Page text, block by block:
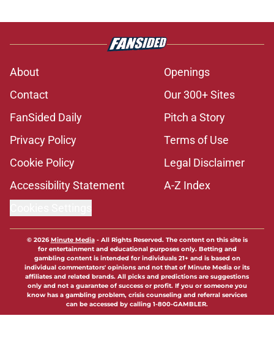
About
Openings
Contact
Our 300+ Sites
FanSided Daily
Pitch a Story
Privacy Policy
Terms of Use
Cookie Policy
Legal Disclaimer
Accessibility Statement
A-Z Index
© 2026Minute Media- All Rights Reserved. The content on this site is
for entertainment and educational purposes only. Betting and
gambling content is intended for individuals 21+ and is based on
individual commentators' opinions and not that of Minute Media or its
affiliates and related brands. All picks and predictions are suggestions
only and not a guarantee of success or profit. If you or someone you
know has a gambling problem, crisis counseling and referral services
can be accessed by calling 1-800-GAMBLER.